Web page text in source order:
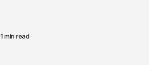
1 min read